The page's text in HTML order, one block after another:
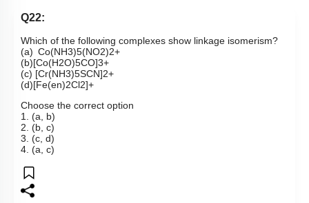
Q22:
Which of the following complexes show linkage isomerism?
(a) Co(NH3)5(NO2)2+
(b)[Co(H2O)5CO]3+
(c) [Cr(NH3)5SCN]2+
(d)[Fe(en)2Cl2]+
Choose the correct option
1. (a, b)
2. (b, c)
3. (c, d)
4. (a, c)